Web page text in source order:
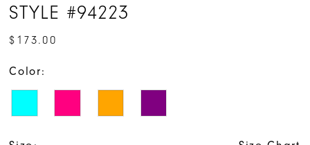
STYLE #94223
$173.00
Color: